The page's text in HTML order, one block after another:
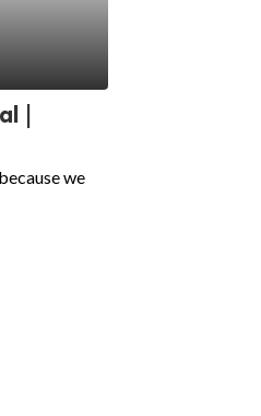
|
we